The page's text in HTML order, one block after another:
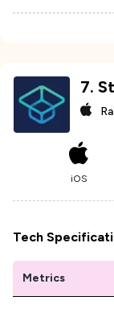
7.
iOS
Tech
Metrics